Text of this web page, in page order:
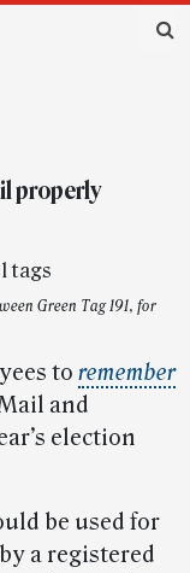
properly
Green Tag 191, for
to remember
and
election
be used for
a registered